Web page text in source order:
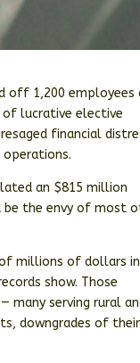
off 1,200 employees
lucrative elective
financial
an $815 million
be the envy of most
of millions of dollars in
show. Those
many serving rural
downgrades of their